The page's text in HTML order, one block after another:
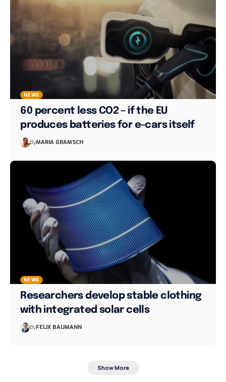
NEWS
60 percent less CO2 – if the EU
produces batteries for e-cars itself
ByMARIA GRAMSCH
NEWS
Researchers develop stable clothing
with integrated solar cells
ByFELIX BAUMANN
Show More